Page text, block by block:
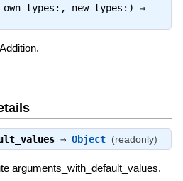
new_types:) ⇒
⇒ Object (readonly)
arguments_with_default_values.